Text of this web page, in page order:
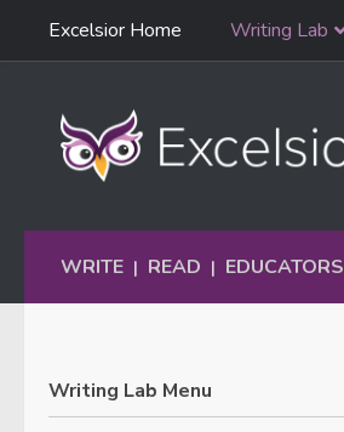
Skip to content
Navigation
Excelsior Home Writing Lab
WRITE | READ | EDUCATORS
Writing Lab Menu